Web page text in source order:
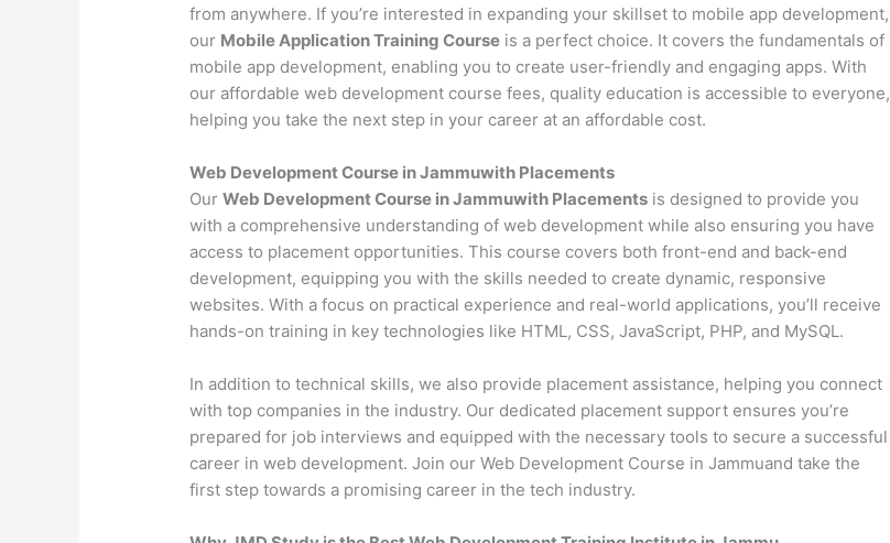
from anywhere. If you’re interested in expanding your skillset to mobile app development,
our Mobile Application Training Course is a perfect choice. It covers the fundamentals of
mobile app development, enabling you to create user-friendly and engaging apps. With
our affordable web development course fees, quality education is accessible to everyone,
helping you take the next step in your career at an affordable cost.
Web Development Course in Jammuwith Placements
OurWeb Development Course in Jammuwith Placements is designed to provide you
with a comprehensive understanding of web development while also ensuring you have
access to placement opportunities. This course covers both front-end and back-end
development, equipping you with the skills needed to create dynamic, responsive
websites. With a focus on practical experience and real-world applications, you’ll receive
hands-on training in key technologies like HTML, CSS, JavaScript, PHP, and MySQL.
In addition to technical skills, we also provide placement assistance, helping you connect
with top companies in the industry. Our dedicated placement support ensures you’re
prepared for job interviews and equipped with the necessary tools to secure a successful
career in web development. Join our Web Development Course in Jammuand take the
first step towards a promising career in the tech industry.